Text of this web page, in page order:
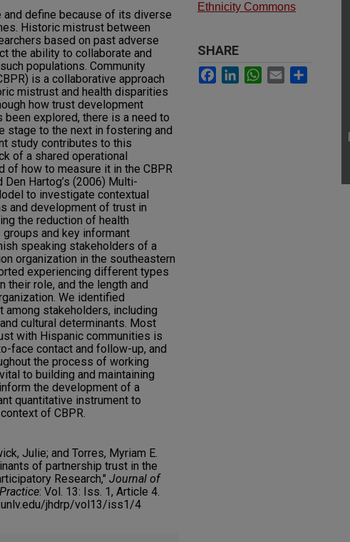
define because of its diverse
Historic mistrust between
based on past adverse
the ability to collaborate and
populations. Community
is a collaborative approach
mistrust and health disparities
how trust development
been explored, there is a need to
stage to the next in fostering and
study contributes to this
of a shared operational
of how to measure it in the CBPR
Hartog’s (2006) Multi-
to investigate contextual
and development of trust in
the reduction of health
and key informant
speaking stakeholders of a
organization in the southeastern
experiencing different types
their role, and the length and
We identified
stakeholders, including
cultural determinants. Most
with Hispanic communities is
face contact and follow-up, and
the process of working
to building and maintaining
the development of a
quantitative instrument to
of CBPR.
Julie; and Torres, Myriam E.
of partnership trust in the
Research," Journal of
: Vol. 13: Iss. 1, Article 4.
jhdrp/vol13/iss1/4
Ethnicity Commons
SHARE
Facebook
LinkedInWhatsApp
Email